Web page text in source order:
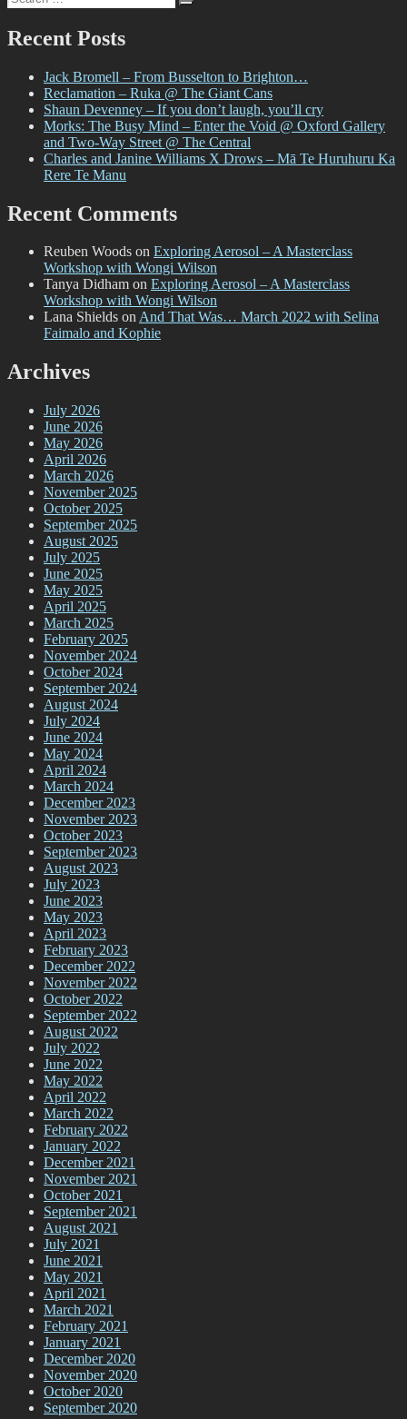
for:
Recent Posts
Jack Bromell – From Busselton to Brighton…
Reclamation – Ruka @ The Giant Cans
Shaun Devenney – If you don’t laugh, you’ll cry
Morks: The Busy Mind – Enter the Void @ Oxford Gallery
and Two-Way Street @ The Central
Charles and Janine Williams X Drows – Mā Te Huruhuru Ka
Rere Te Manu
Recent Comments
Reuben Woods on Exploring Aerosol – A Masterclass
Workshop with Wongi Wilson
Tanya Didham on Exploring Aerosol – A Masterclass
Workshop with Wongi Wilson
Lana Shields onAnd That Was… March 2022 with Selina
Faimalo and Kophie
Archives
July 2026
June 2026
May 2026
April 2026
March 2026
November 2025
October 2025
September 2025
August 2025
July 2025
June 2025
May 2025
April 2025
March 2025
February 2025
November 2024
October 2024
September 2024
August 2024
July 2024
June 2024
May 2024
April 2024
March 2024
December 2023
November 2023
October 2023
September 2023
August 2023
July 2023
June 2023
May 2023
April 2023
February 2023
December 2022
November 2022
October 2022
September 2022
August 2022
July 2022
June 2022
May 2022
April 2022
March 2022
February 2022
January 2022
December 2021
November 2021
October 2021
September 2021
August 2021
July 2021
June 2021
May 2021
April 2021
March 2021
February 2021
January 2021
December 2020
November 2020
October 2020
September 2020